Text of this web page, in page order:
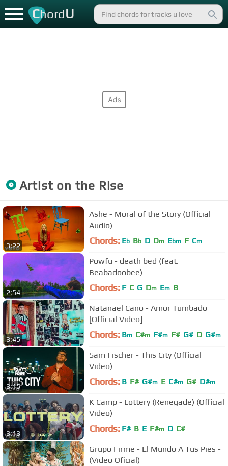
ChordU
Artist on the Rise
3:22
Ashe - Moral of the Story (Official
Audio)
Chords: Eb Bb D Dm Ebm F Cm
2:54
Powfu - death bed (feat.
Beabadoobee)
Chords: F C G Dm Em B
3:45
Natanael Cano - Amor Tumbado
[Official Video]
Chords: Bm C#m F#m F# G# D G#m
3:15
Sam Fischer - This City (Official
Video)
Chords: B F# G#m E C#m G# D#m
3:13
K Camp - Lottery (Renegade) (Official
Video)
Chords: F# B E F#m D C#
Grupo Firme - El Mundo A Tus Pies -
(Video Oficial)